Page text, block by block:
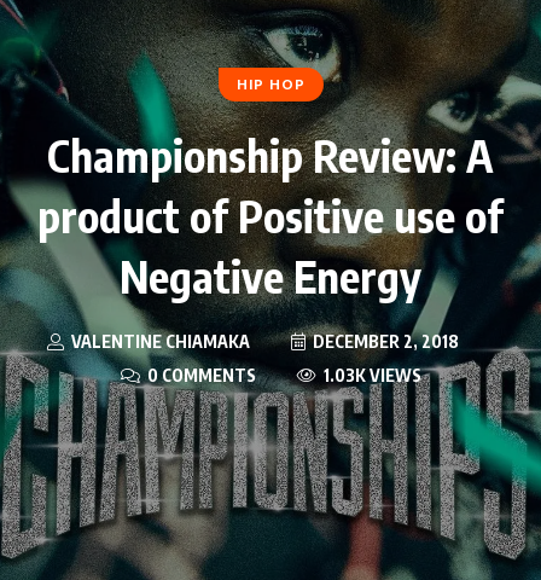
HIP HOP
Championship Review: A
product of Positive use of
Negative Energy
VALENTINE CHIAMAKA
DECEMBER 2, 2018
0 COMMENTS
1.03K VIEWS